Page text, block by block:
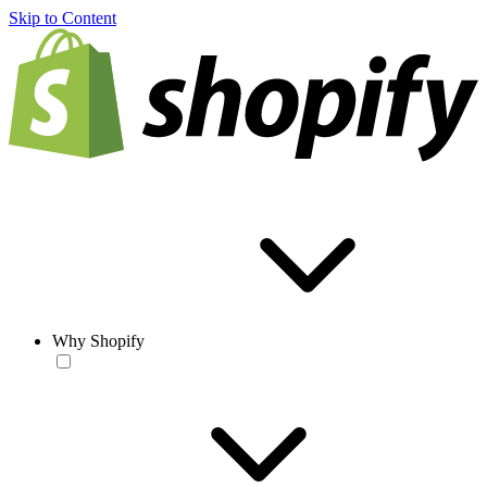
Skip to Content
Why Shopify